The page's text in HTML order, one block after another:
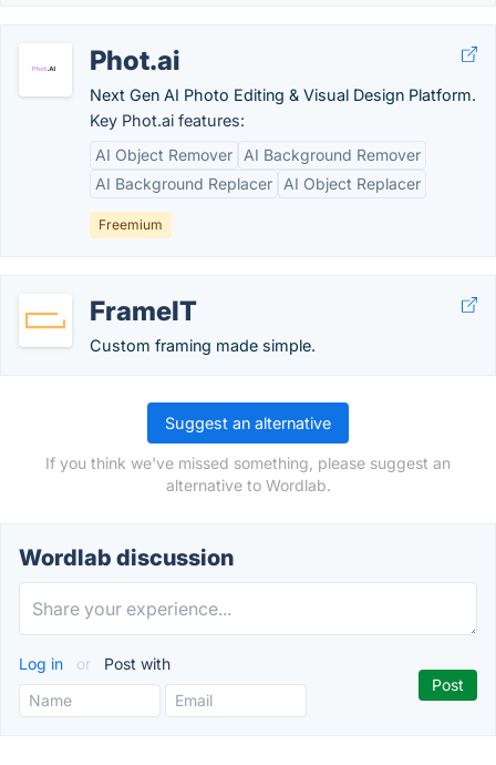
Phot.ai
Next Gen AI Photo Editing & Visual Design Platform.
Key Phot.ai features:
AI Object Remover
AI Background Remover
AI Background Replacer
AI Object Replacer
Freemium
FrameIT
Custom framing made simple.
Suggest an alternative
If you think we've missed something, please suggest an
alternative to Wordlab.
Wordlab discussion
Log in or Post with